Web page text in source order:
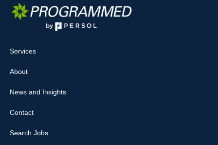
Services
About
News and Insights
Contact
Search Jobs